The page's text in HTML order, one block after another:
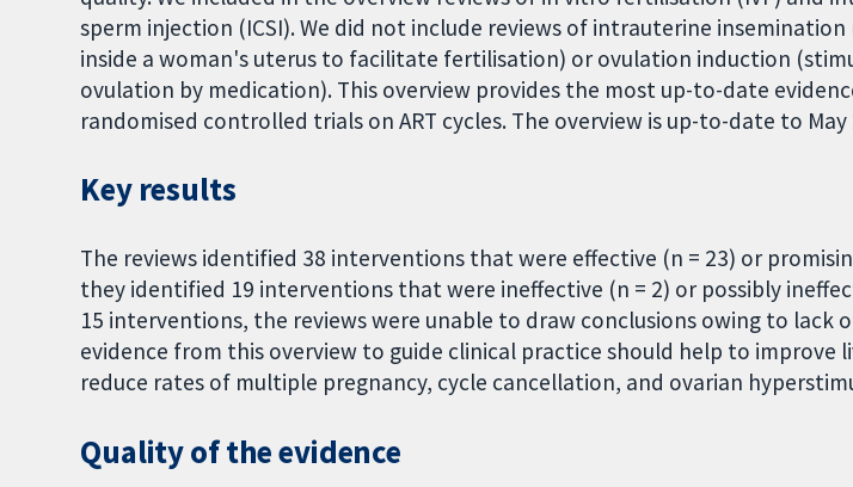
sperm injection (ICSI). We did not include reviews of intrauterine insemination
inside a woman's uterus to facilitate fertilisation) or ovulation induction
ovulation by medication). This overview provides the most up-to-date
randomised controlled trials on ART cycles. The overview is up-to-date to May
Key results
The reviews identified 38 interventions that were effective (n = 23) or
they identified 19 interventions that were ineffective (n = 2) or possibly
15 interventions, the reviews were unable to draw conclusions owing to lack
evidence from this overview to guide clinical practice should help to improve
reduce rates of multiple pregnancy, cycle cancellation, and ovarian
Quality of the evidence